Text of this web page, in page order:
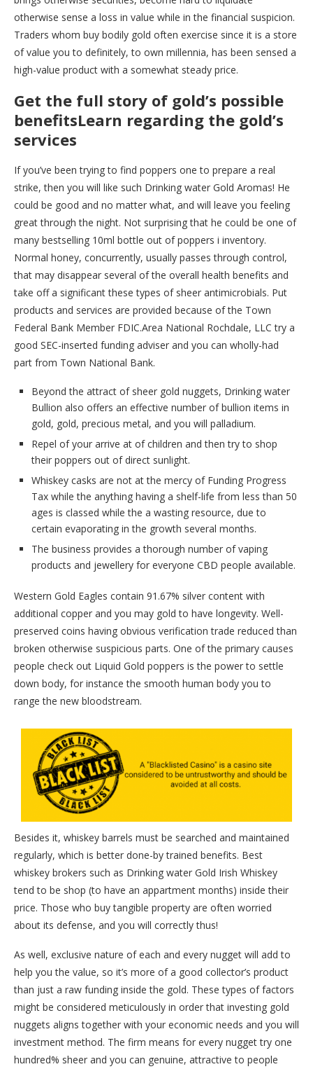
otherwise sense a loss in value while in the financial suspicion.
Traders whom buy bodily gold often exercise since it is a store
of value you to definitely, to own millennia, has been sensed a
high-value product with a somewhat steady price.
Get the full story of gold’s possible
benefitsLearn regarding the gold’s
services
If you’ve been trying to find poppers one to prepare a real
strike, then you will like such Drinking water Gold Aromas! He
could be good and no matter what, and will leave you feeling
great through the night. Not surprising that he could be one of
many bestselling 10ml bottle out of poppers i inventory.
Normal honey, concurrently, usually passes through control,
that may disappear several of the overall health benefits and
take off a significant these types of sheer antimicrobials. Put
products and services are provided because of the Town
Federal Bank Member FDIC.Area National Rochdale, LLC try a
good SEC-inserted funding adviser and you can wholly-had
part from Town National Bank.
Beyond the attract of sheer gold nuggets, Drinking water
Bullion also offers an effective number of bullion items in
gold, gold, precious metal, and you will palladium.
Repel of your arrive at of children and then try to shop
their poppers out of direct sunlight.
Whiskey casks are not at the mercy of Funding Progress
Tax while the anything having a shelf-life from less than 50
ages is classed while the a wasting resource, due to
certain evaporating in the growth several months.
The business provides a thorough number of vaping
products and jewellery for everyone CBD people available.
Western Gold Eagles contain 91.67% silver content with
additional copper and you may gold to have longevity. Well-
preserved coins having obvious verification trade reduced than
broken otherwise suspicious parts. One of the primary causes
people check out Liquid Gold poppers is the power to settle
down body, for instance the smooth human body you to
range the new bloodstream.
Besides it, whiskey barrels must be searched and maintained
regularly, which is better done-by trained benefits. Best
whiskey brokers such as Drinking water Gold Irish Whiskey
tend to be shop (to have an appartment months) inside their
price. Those who buy tangible property are often worried
about its defense, and you will correctly thus!
As well, exclusive nature of each and every nugget will add to
help you the value, so it’s more of a good collector’s product
than just a raw funding inside the gold. These types of factors
might be considered meticulously in order that investing gold
nuggets aligns together with your economic needs and you will
investment method. The firm means for every nugget try one
hundred% sheer and you can genuine, attractive to people